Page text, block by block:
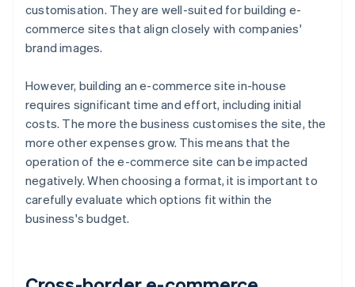
customisation. They are well-suited for building e-
commerce sites that align closely with companies'
brand images.
However, building an e-commerce site in-house
requires significant time and effort, including initial
costs. The more the business customises the site, the
more other expenses grow. This means that the
operation of the e-commerce site can be impacted
negatively. When choosing a format, it is important to
carefully evaluate which options fit within the
business's budget.